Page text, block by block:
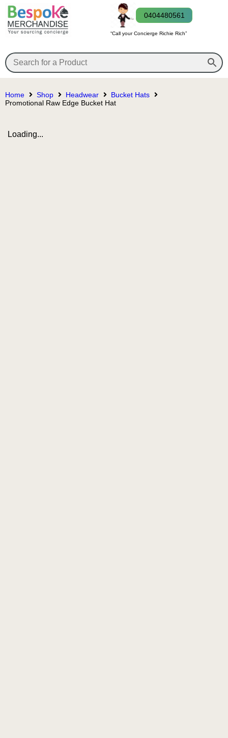
0404480561
“Call your Concierge Richie Rich”
Home Shop Headwear
Bucket Hats
Promotional Raw Edge Bucket Hat
Loading...